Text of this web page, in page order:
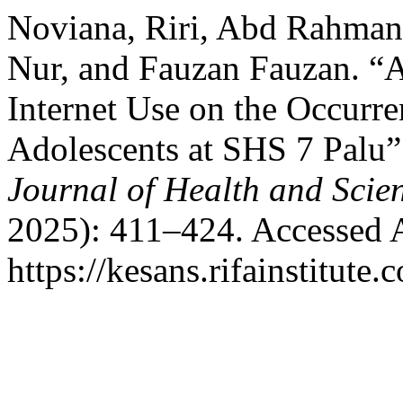
Noviana, Riri, Abd
Nur, and Fauzan Fauzan.
Internet Use on the
Adolescents at SHS 7
Journal of Health and
2025): 411–424. Accessed
https://